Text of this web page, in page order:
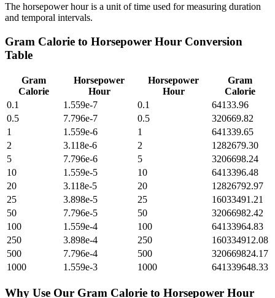
The horsepower hour is a unit of time used for measuring duration
and temporal intervals.
Gram Calorie to Horsepower Hour Conversion
Table
Gram
Calorie
Horsepower
Hour
Horsepower
Hour
Gram
Calorie
0.1
1.559e-7 0.1
64133.96
0.5
7.796e-7 0.5
320669.82
1
1.559e-6 1
641339.65
2
3.118e-6 2
1282679.30
5
7.796e-6 5
3206698.24
10
1.559e-5 10
6413396.48
20
3.118e-5 20
12826792.97
25
3.898e-5 25
16033491.21
50
7.796e-5 50
32066982.42
100
1.559e-4 100
64133964.83
250
3.898e-4 250
160334912.08
500
7.796e-4 500
320669824.17
1000
1.559e-3 1000 641339648.33
Why Use Our Gram Calorie to Horsepower Hour